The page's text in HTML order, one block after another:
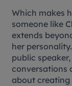
Which makes
someone like
extends
her
public
conversations
about